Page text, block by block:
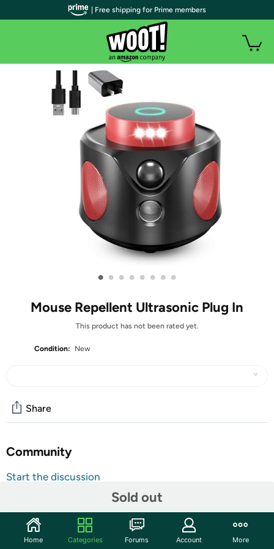
• • • • • • • •
Mouse Repellent Ultrasonic Plug In
This product has not been rated yet.
Condition: New
Sold out
Share
Community
Start the discussion
2026 UPGRADED: Are you tired of the never-ending
battle of killing rats one at a time using traditional
traps? Our upgraded version of rodent repellent
| Free shipping for Prime members
Home Categories Forums Account More